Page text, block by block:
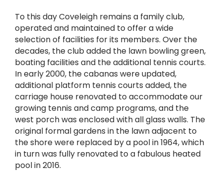
To this day Coveleigh remains a family club,
operated and maintained to offer a wide
selection of facilities for its members. Over the
decades, the club added the lawn bowling green,
boating facilities and the additional tennis courts.
In early 2000, the cabanas were updated,
additional platform tennis courts added, the
carriage house renovated to accommodate our
growing tennis and camp programs, and the
west porch was enclosed with all glass walls. The
original formal gardens in the lawn adjacent to
the shore were replaced by a pool in 1964, which
in turn was fully renovated to a fabulous heated
pool in 2016.